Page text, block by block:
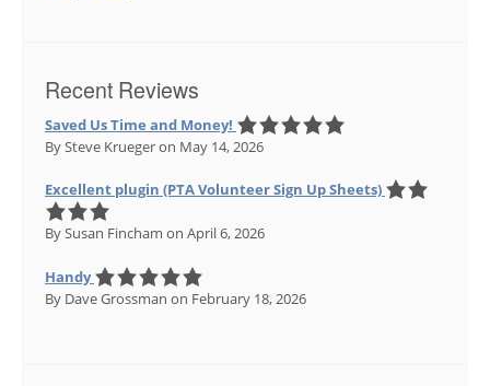
Recent Reviews
Saved Us Time and Money!
By Steve Kruegeron May 14, 2026
Excellent plugin (PTA Volunteer Sign Up Sheets)
By Susan Fincham on April 6, 2026
Handy
By Dave Grossman on February 18, 2026